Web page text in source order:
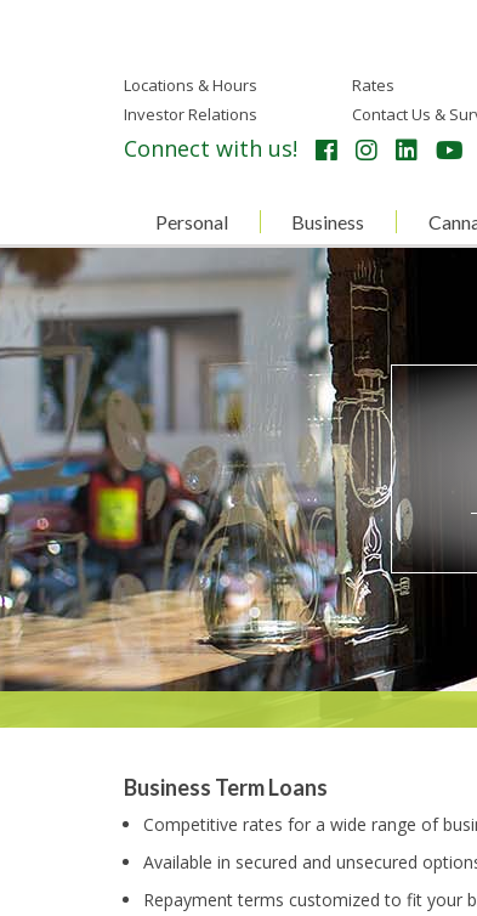
Locations & Hours
Rates
Investor Relations
Contact Us &
Connect with us!
Personal Business
Business Term Loans
Competitive rates for a wide range of
Available in secured and unsecured
Repayment terms customized to fit your